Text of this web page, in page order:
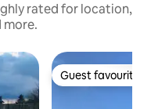
rated for location,
more.
Guest favourite
Guest favourite